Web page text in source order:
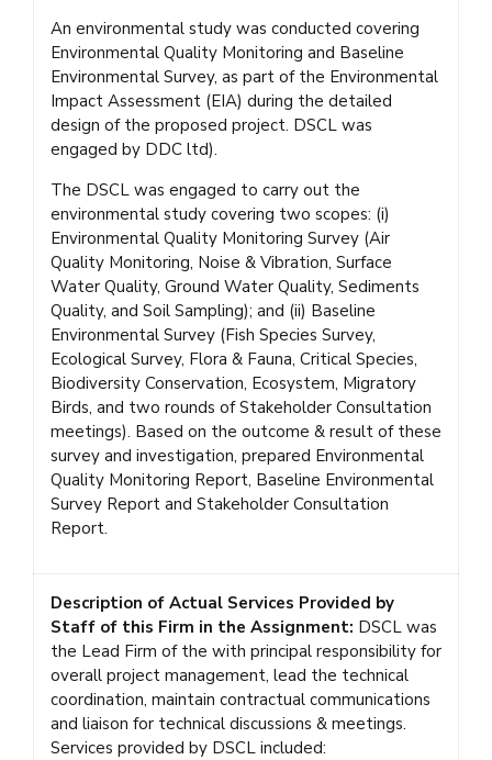
An environmental study was conducted covering
Environmental Quality Monitoring and Baseline
Environmental Survey, as part of the Environmental
Impact Assessment (EIA) during the detailed
design of the proposed project. DSCL was
engaged by DDC ltd).
The DSCL was engaged to carry out the
environmental study covering two scopes: (i)
Environmental Quality Monitoring Survey (Air
Quality Monitoring, Noise & Vibration, Surface
Water Quality, Ground Water Quality, Sediments
Quality, and Soil Sampling); and (ii) Baseline
Environmental Survey (Fish Species Survey,
Ecological Survey, Flora & Fauna, Critical Species,
Biodiversity Conservation, Ecosystem, Migratory
Birds, and two rounds of Stakeholder Consultation
meetings). Based on the outcome & result of these
survey and investigation, prepared Environmental
Quality Monitoring Report, Baseline Environmental
Survey Report and Stakeholder Consultation
Report.
Description of Actual Services Provided by
Staff of this Firm in the Assignment: DSCL was
the Lead Firm of the with principal responsibility for
overall project management, lead the technical
coordination, maintain contractual communications
and liaison for technical discussions & meetings.
Services provided by DSCL included: